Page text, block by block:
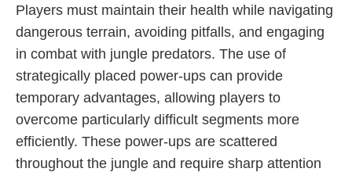
Players must maintain their health while navigating
dangerous terrain, avoiding pitfalls, and engaging
in combat with jungle predators. The use of
strategically placed power-ups can provide
temporary advantages, allowing players to
overcome particularly difficult segments more
efficiently. These power-ups are scattered
throughout the jungle and require sharp attention